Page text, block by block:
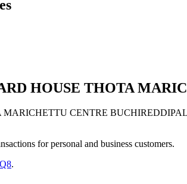
HOUSE THOTA
CENTRE
for personal and business customers.
.